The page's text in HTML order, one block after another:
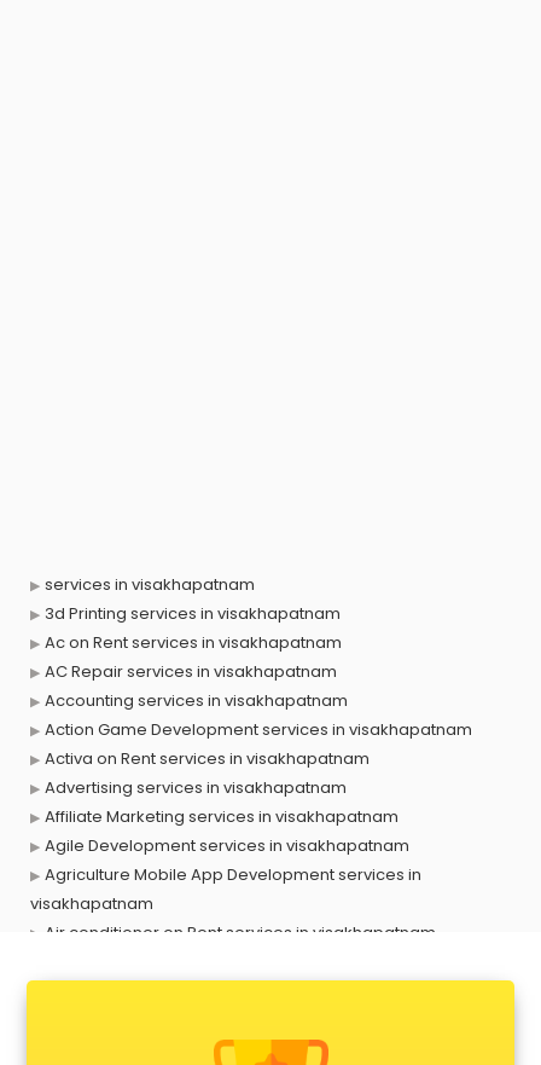
services in visakhapatnam
3d Printing services in visakhapatnam
Ac on Rent services in visakhapatnam
AC Repair services in visakhapatnam
Accounting services in visakhapatnam
Action Game Development services in visakhapatnam
Activa on Rent services in visakhapatnam
Advertising services in visakhapatnam
Affiliate Marketing services in visakhapatnam
Agile Development services in visakhapatnam
Agriculture Mobile App Development services in
visakhapatnam
Air conditioner on Rent services in visakhapatnam
Android Game Development services in visakhapatnam